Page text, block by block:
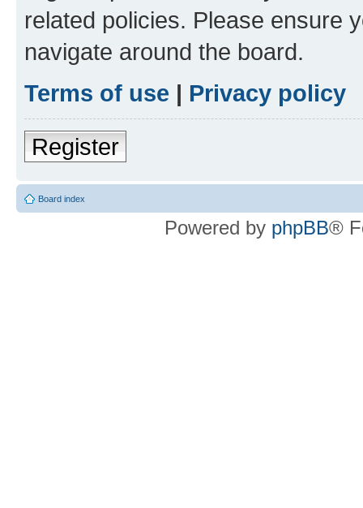
related policies. Please ensure
navigate around the board.
Terms of use | Privacy policy
Register
Board index
Powered by phpBB®